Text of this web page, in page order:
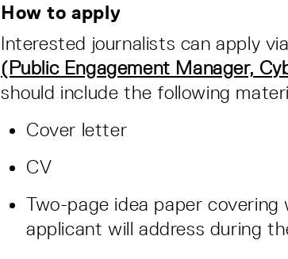
How to apply
Interested journalists can apply
(Public Engagement Manager,
should include the following
Cover letter
CV
Two-page idea paper
applicant will address during